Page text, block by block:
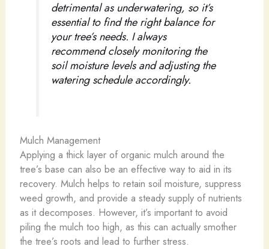
detrimental as underwatering, so it’s
essential to find the right balance for
your tree’s needs. I always
recommend closely monitoring the
soil moisture levels and adjusting the
watering schedule accordingly.
Mulch Management
Applying a thick layer of organic mulch around the
tree’s base can also be an effective way to aid in its
recovery. Mulch helps to retain soil moisture, suppress
weed growth, and provide a steady supply of nutrients
as it decomposes. However, it’s important to avoid
piling the mulch too high, as this can actually smother
the tree’s roots and lead to further stress.